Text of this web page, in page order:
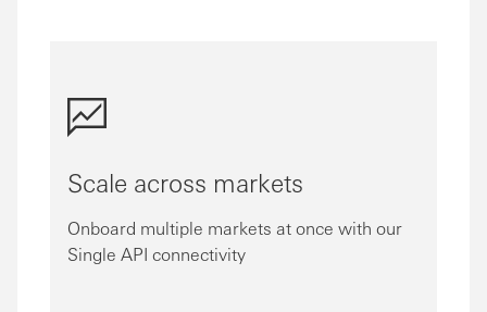
Scale across markets
Onboard multiple markets at once with our
Single API connectivity